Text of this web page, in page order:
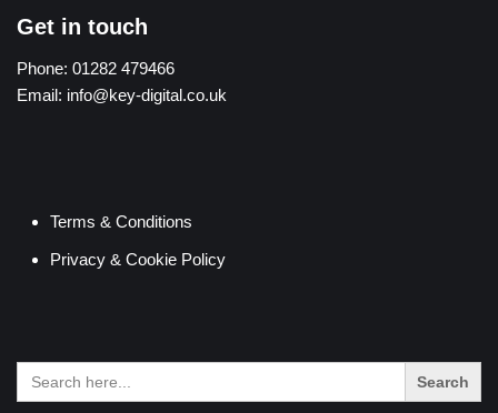
Get in touch
Phone: 01282 479466
Email: info@key-digital.co.uk
Terms & Conditions
Privacy & Cookie Policy
Search
for: